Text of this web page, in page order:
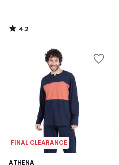
4.2
/
FINAL CLEARANCE
ATHENA